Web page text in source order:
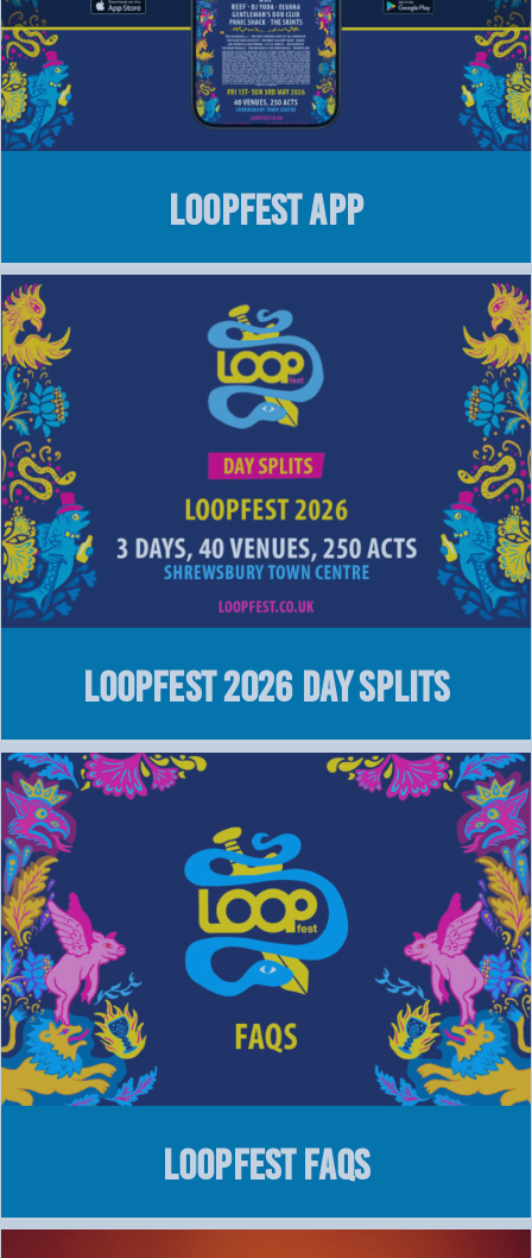
LOOPFEST APP
LOOPFEST 2026 Day Splits
LOOPFEST FAQs